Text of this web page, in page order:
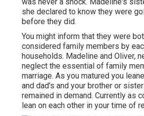
she declared to know they were
before they did.
You might inform that they were
considered family members by
households. Madeline and Oliver,
neglect the essential of family
marriage. As you matured you
and dad's and your brother or
remained in demand. Currently as
lean on each other in your time of